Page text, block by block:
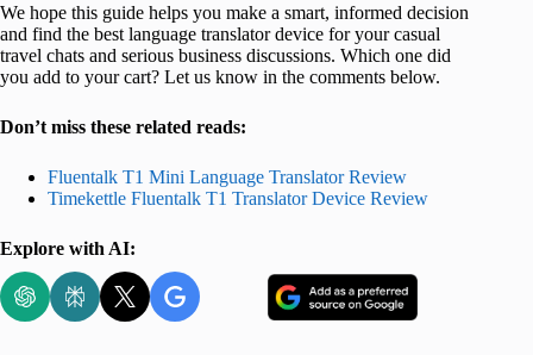
We hope this guide helps you make a smart, informed decision
and find the best language translator device for your casual
travel chats and serious business discussions. Which one did
you add to your cart? Let us know in the comments below.
Don’t miss these related reads:
Fluentalk T1 Mini Language Translator Review
Timekettle Fluentalk T1 Translator Device Review
Explore with AI: